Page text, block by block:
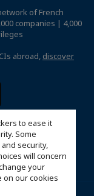
to ease it
Some
security,
will concern
your
on our cookies
of French
companies | 4,000
abroad, discover